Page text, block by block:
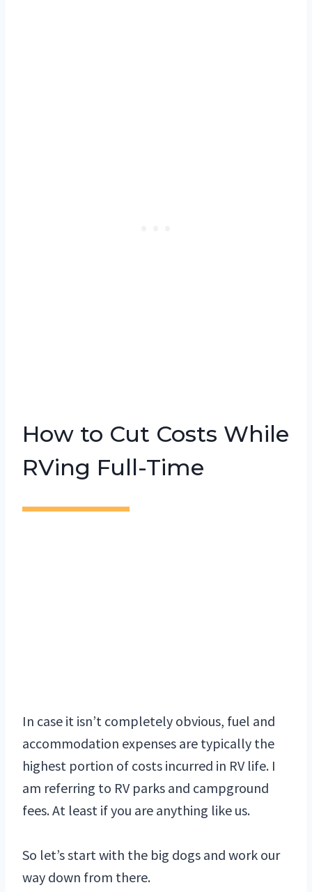
How to Cut Costs While
RVing Full-Time
In case it isn’t completely obvious, fuel and
accommodation expenses are typically the
highest portion of costs incurred in RV life. I
am referring to RV parks and campground
fees. At least if you are anything like us.
So let’s start with the big dogs and work our
way down from there.